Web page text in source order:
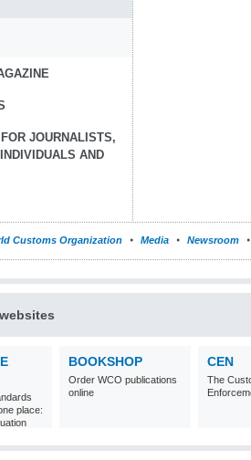
FOR JOURNALISTS,
AND
Customs Organization Media Newsroom
place:
BOOKSHOP
Order WCO publications
online
CEN
The